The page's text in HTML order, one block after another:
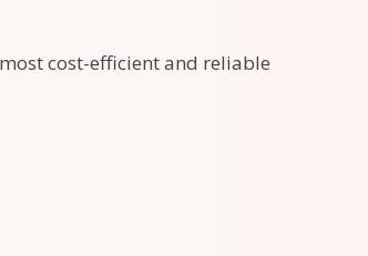
cost-efficient and reliable